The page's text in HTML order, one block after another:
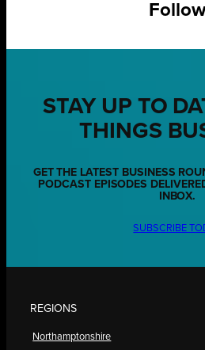
Follow
STAY UP TO
THINGS
GET THE LATEST BUSINESS
PODCAST EPISODES
INBOX.
SUBSCRIBE
REGIONS
Northamptonshire